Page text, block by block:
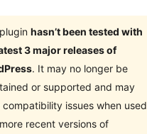
hasn’t been tested with
3 major releases of
. It may no longer be
or supported and may
compatibility issues when used
recent versions of